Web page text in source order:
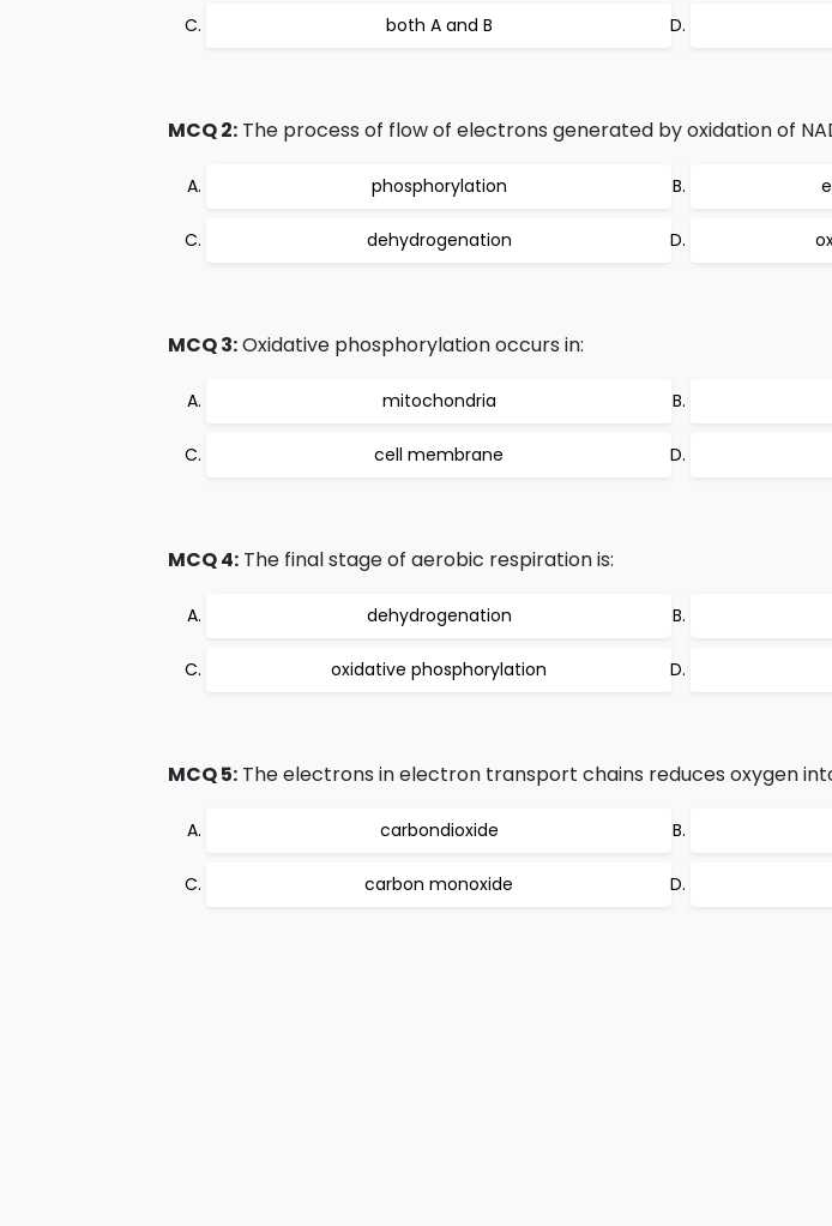
both A and B
MCQ 2: The process of flow of electrons generated by oxidation of
phosphorylation
dehydrogenation
MCQ 3:Oxidative phosphorylation occurs in:
mitochondria
cell membrane
MCQ 4: The final stage of aerobic respiration is:
dehydrogenation
oxidative phosphorylation
MCQ 5: The electrons in electron transport chains reduces oxygen
carbondioxide
carbon monoxide